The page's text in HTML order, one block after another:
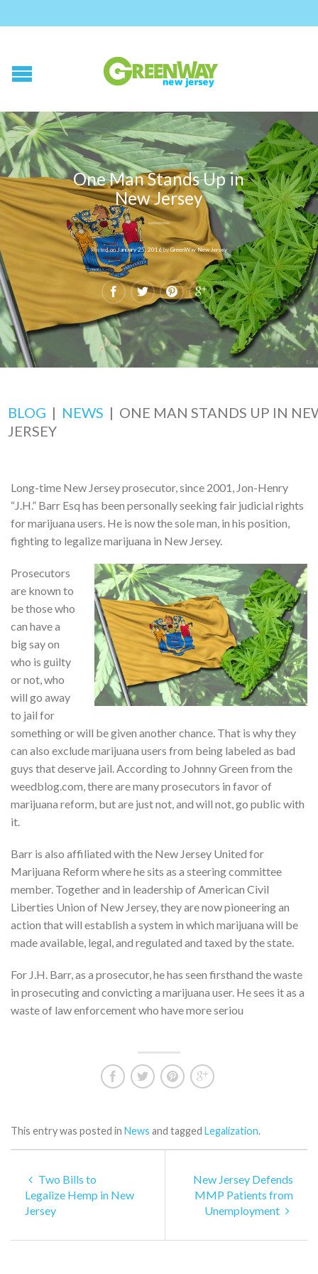
One Man Stands Up in
New Jersey
Posted onJanuary 25, 2016byGreenWay New Jersey
BLOG | NEWS | ONE MAN STANDS UP IN
JERSEY
Long-time New Jersey prosecutor, since 2001, Jon-Henry
“J.H.” Barr Esq has been personally seeking fair judicial rights
for marijuana users. He is now the sole man, in his position,
fighting to legalize marijuana in New Jersey.
Prosecutors
are known to
be those who
can have a
big say on
who is guilty
or not, who
will go away
to jail for
something or will be given another chance. That is why they
can also exclude marijuana users from being labeled as bad
guys that deserve jail. According to Johnny Green from the
weedblog.com, there are many prosecutors in favor of
marijuana reform, but are just not, and will not, go public with
it.
Barr is also affiliated with the New Jersey United for
Marijuana Reform where he sits as a steering committee
member. Together and in leadership of American Civil
Liberties Union of New Jersey, they are now pioneering an
action that will establish a system in which marijuana will be
made available, legal, and regulated and taxed by the state.
For J.H. Barr, as a prosecutor, he has seen firsthand the waste
in prosecuting and convicting a marijuana user. He sees it as a
waste of law enforcement who have more seriou
This entry was posted in News and tagged Legalization.
Two Bills to
Legalize Hemp in New
Jersey
New Jersey Defends
MMP Patients from
Unemployment